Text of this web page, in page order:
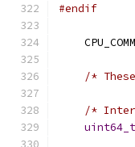
#endif
/*
/*
uint64_t